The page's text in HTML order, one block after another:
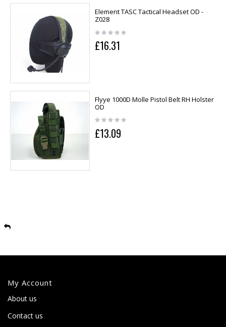
Element TASC Tactical Headset OD -
Z028
£16.31
Flyye 1000D Molle Pistol Belt RH Holster
OD
£13.09
My Account
About us
Contact us